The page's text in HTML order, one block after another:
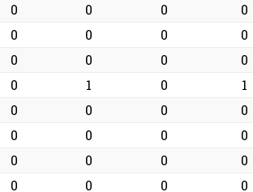
0 0 0 0
0 0 0 0
0 0 0 0
0 1 0 1
0 0 0 0
0 0 0 0
0 0 0 0
0 0 0 0